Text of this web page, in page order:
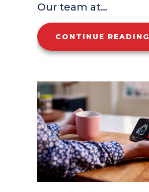
Our team at…
CONTINUE READING